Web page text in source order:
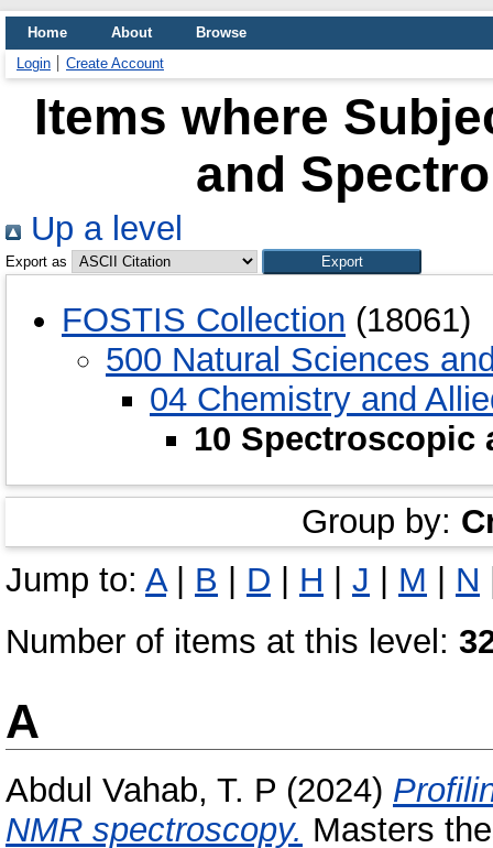
Home About
Browse
Login
Create Account
Items where
and
Up a level
Export as
FOSTIS Collection (18061)
500 Natural Sciences
04 Chemistry and
10 Spectroscopic
Group by:
Jump to: A| B | D | H | J | M | N
Number of items at this level:
A
Abdul Vahab, T. P (2024)
NMR spectroscopy. Masters